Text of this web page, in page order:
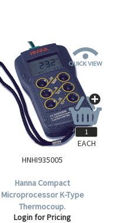
HNHI935005
Hanna Compact
Microprocessor K-Type
Thermocoup.
Login for Pricing
EACH